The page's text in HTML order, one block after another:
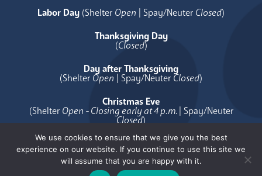
Labor Day (Shelter Open | Spay/Neuter Closed)
Thanksgiving Day
(Closed)
Day after Thanksgiving
(Shelter Open | Spay/Neuter Closed)
Christmas Eve
(Shelter Open - Closing early at 4 p.m.| Spay/Neuter
Closed)
Christmas Day
( Closed)
We use cookies to ensure that we give you the best
experience on our website. If you continue to use this site we
will assume that you are happy with it.